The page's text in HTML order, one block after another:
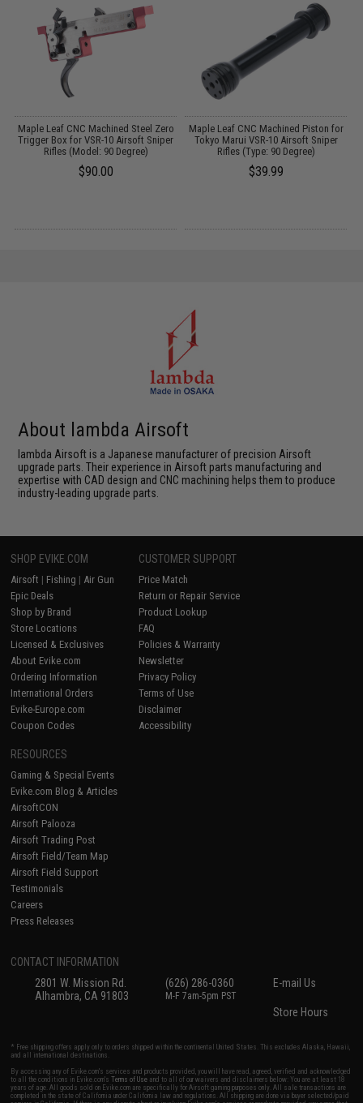
Maple Leaf CNC Machined Steel Zero
Trigger Box for VSR-10 Airsoft Sniper
Rifles (Model: 90 Degree)
$90.00
Maple Leaf CNC Machined Piston for
Tokyo Marui VSR-10 Airsoft Sniper
Rifles (Type: 90 Degree)
$39.99
About lambda Airsoft
lambda Airsoft is a Japanese manufacturer of precision Airsoft
upgrade parts. Their experience in Airsoft parts manufacturing and
expertise with CAD design and CNC machining helps them to produce
industry-leading upgrade parts.
SHOP EVIKE.COM
Airsoft | Fishing | Air Gun
Epic Deals
Shop by Brand
Store Locations
Licensed & Exclusives
About Evike.com
Ordering Information
International Orders
Evike-Europe.com
Coupon Codes
CUSTOMER SUPPORT
Price Match
Return or Repair Service
Product Lookup
FAQ
Policies & Warranty
Newsletter
Privacy Policy
Terms of Use
Disclaimer
Accessibility
RESOURCES
Gaming & Special Events
Evike.com Blog & Articles
AirsoftCON
Airsoft Palooza
Airsoft Trading Post
Airsoft Field/Team Map
Airsoft Field Support
Testimonials
Careers
Press Releases
CONTACT INFORMATION
2801 W. Mission Rd.
Alhambra, CA 91803
(626) 286-0360
M-F 7am-5pm PST
E-mail Us
Store Hours
* Free shipping offers apply only to orders shipped within the continental United States. This excludes Alaska, Hawaii,
and all international destinations.
By accessing any of Evike.com's services and products provided, you will have read, agreed, verified and acknowledged
to all the conditions in Evike.com'sTerms of Use and to all of our waivers and disclaimers below: You are at least 18
years of age. All goods sold on Evike.com are specifically for Airsoft gaming purposes only. All sale transactions are
completed in the state of California under California law and regulations. All shipping are done via buyer selected/paid